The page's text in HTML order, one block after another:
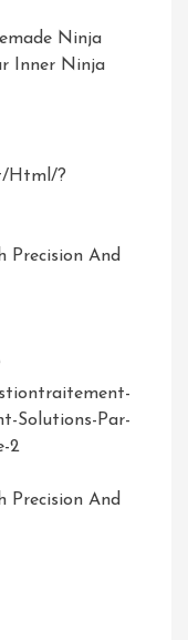
Ninja
Inner Ninja
html/?
Precision And
Solutions-Par-
2
Precision And